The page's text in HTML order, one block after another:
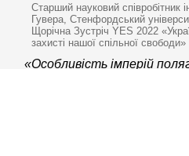
Старший науковий співробітник
Гувера, Стенфордський
Щорічна Зустріч YES 2022
захисті нашої спільної свободи»
«Особливість імперій